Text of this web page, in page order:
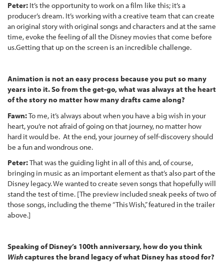
Peter: It’s the opportunity to work on a film like this; it’s a
producer’s dream. It’s working with a creative team that can create
an original story with original songs and characters and at the same
time, evoke the feeling of all the Disney movies that come before
us.Getting that up on the screen is an incredible challenge.
Animation is not an easy process because you put so many
years into it. So from the get-go, what was always at the heart
of the story no matter how many drafts came along?
Fawn:To me, it’s always about when you have a big wish in your
heart, you’re not afraid of going on that journey, no matter how
hard it would be. At the end, your journey of self-discovery should
be a fun and wondrous one.
Peter:That was the guiding light in all of this and, of course,
bringing in music as an important element as that’s also part of the
Disney legacy. We wanted to create seven songs that hopefully will
stand the test of time. [The preview included sneak peeks of two of
those songs, including the theme “This Wish,” featured in the trailer
above.]
Speaking of Disney’s 100th anniversary, how do you think
Wishcaptures the brand legacy of what Disney has stood for?